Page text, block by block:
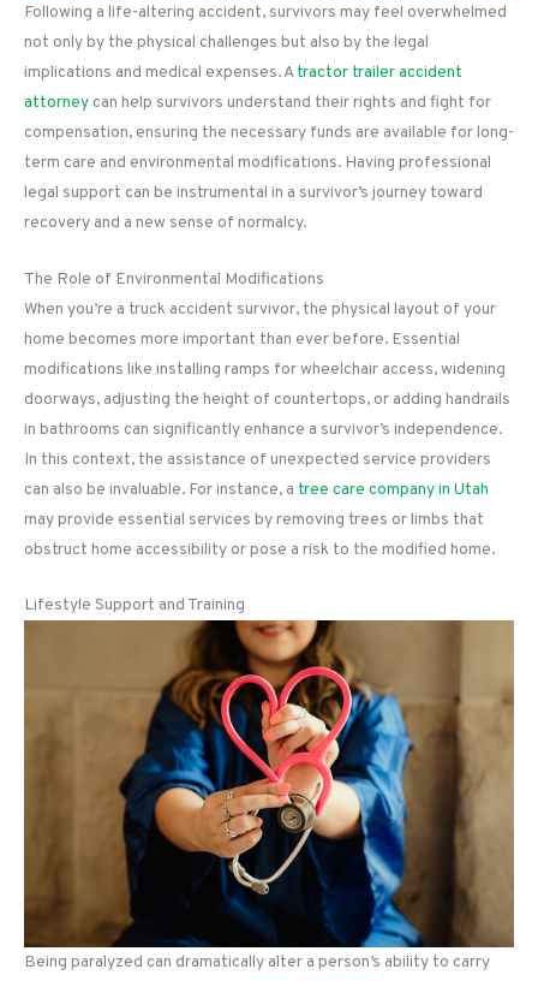
Following a life-altering accident, survivors may feel overwhelmed
not only by the physical challenges but also by the legal
implications and medical expenses. Atractor trailer accident
attorney can help survivors understand their rights and fight for
compensation, ensuring the necessary funds are available for long-
term care and environmental modifications. Having professional
legal support can be instrumental in a survivor’s journey toward
recovery and a new sense of normalcy.
The Role of Environmental Modifications
When you’re a truck accident survivor, the physical layout of your
home becomes more important than ever before. Essential
modifications like installing ramps for wheelchair access, widening
doorways, adjusting the height of countertops, or adding handrails
in bathrooms can significantly enhance a survivor’s independence.
In this context, the assistance of unexpected service providers
can also be invaluable. For instance, a tree care company in Utah
may provide essential services by removing trees or limbs that
obstruct home accessibility or pose a risk to the modified home.
Lifestyle Support and Training
Being paralyzed can dramatically alter a person’s ability to carry